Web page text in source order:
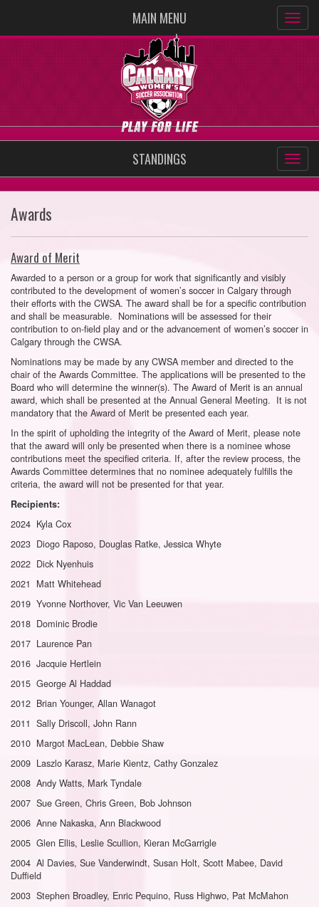
MAIN MENU
STANDINGS
Awards
Award of Merit
Awarded to a person or a group for work that significantly and visibly
contributed to the development of women’s soccer in Calgary through
their efforts with the CWSA. The award shall be for a specific contribution
and shall be measurable. Nominations will be assessed for their
contribution to on-field play and or the advancement of women’s soccer in
Calgary through the CWSA.
Nominations may be made by any CWSA member and directed to the
chair of the Awards Committee. The applications will be presented to the
Board who will determine the winner(s). The Award of Merit is an annual
award, which shall be presented at the Annual General Meeting. It is not
mandatory that the Award of Merit be presented each year.
In the spirit of upholding the integrity of the Award of Merit, please note
that the award will only be presented when there is a nominee whose
contributions meet the specified criteria. If, after the review process, the
Awards Committee determines that no nominee adequately fulfills the
criteria, the award will not be presented for that year.
Recipients:
2024 Kyla Cox
2023 Diogo Raposo, Douglas Ratke, Jessica Whyte
2022 Dick Nyenhuis
2021 Matt Whitehead
2019 Yvonne Northover, Vic Van Leeuwen
2018 Dominic Brodie
2017 Laurence Pan
2016 Jacquie Hertlein
2015 George Al Haddad
2012 Brian Younger, Allan Wanagot
2011 Sally Driscoll, John Rann
2010 Margot MacLean, Debbie Shaw
2009 Laszlo Karasz, Marie Kientz, Cathy Gonzalez
2008 Andy Watts, Mark Tyndale
2007 Sue Green, Chris Green, Bob Johnson
2006 Anne Nakaska, Ann Blackwood
2005 Glen Ellis, Leslie Scullion, Kieran McGarrigle
2004 Al Davies, Sue Vanderwindt, Susan Holt, Scott Mabee, David
Duffield
2003 Stephen Broadley, Enric Pequino, Russ Highwo, Pat McMahon